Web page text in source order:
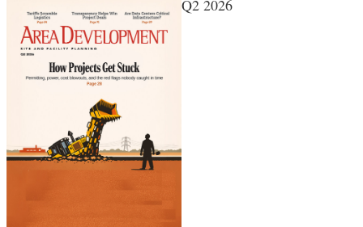
Q2 2026